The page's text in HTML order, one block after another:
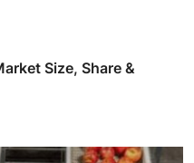
Size, Share &